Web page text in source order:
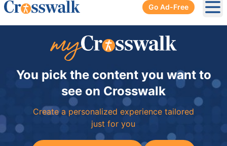
Go Ad-Free
You pick the content you want to
see on Crosswalk
Create a personalized experience tailored
just for you